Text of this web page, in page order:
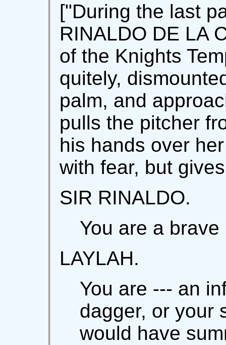
["During the last
RINALDO DE LA
of the Knights
quitely,
palm, and
pulls the pitcher
his hands over
with fear, but
SIR RINALDO.
You are a brave
LAYLAH.
You are --- an
dagger, or your
would have